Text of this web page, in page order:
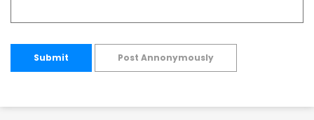
Submit Post Annonymously